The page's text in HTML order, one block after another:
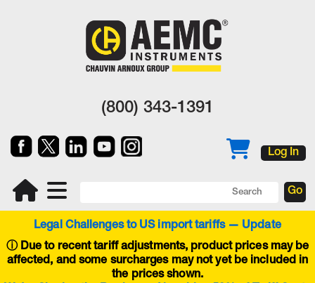
(800) 343-1391
Log In
Legal Challenges to US import tariffs — Update
ⓘDue to recent tariff adjustments, product prices may be
affected, and some surcharges may not yet be included in
the prices shown.